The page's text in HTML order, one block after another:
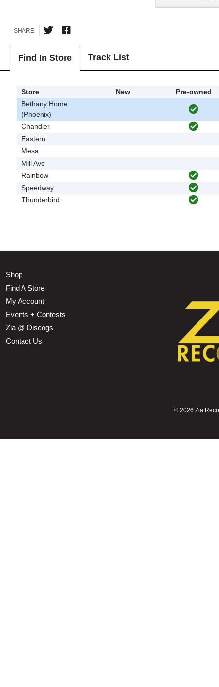
SHARE
Find In Store Track List
Store New
Pre-owned
Bethany Home
(Phoenix)
Chandler
Eastern
Mesa
Mill Ave
Rainbow
Speedway
Thunderbird
Shop
Find A Store
My Account
Events + Contests
Zia @ Discogs
Contact Us
© 2026 Zia